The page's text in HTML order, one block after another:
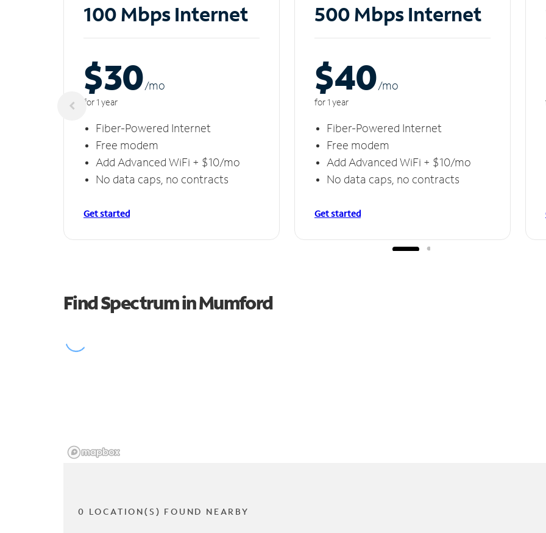
100 Mbps Internet
$30/mo
for 1 year
Fiber-Powered Internet
Free modem
Add Advanced WiFi + $10/mo
No data caps, no contracts
Get started
500 Mbps Internet
$40/mo
for 1 year
Fiber-Powered Internet
Free modem
Add Advanced WiFi + $10/mo
No data caps, no contracts
Get started
Find Spectrum in Mumford
0 LOCATION(S) FOUND NEARBY